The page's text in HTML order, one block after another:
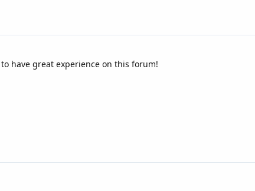
have great experience on this forum!